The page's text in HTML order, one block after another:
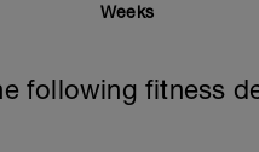
Weeks
following fitness